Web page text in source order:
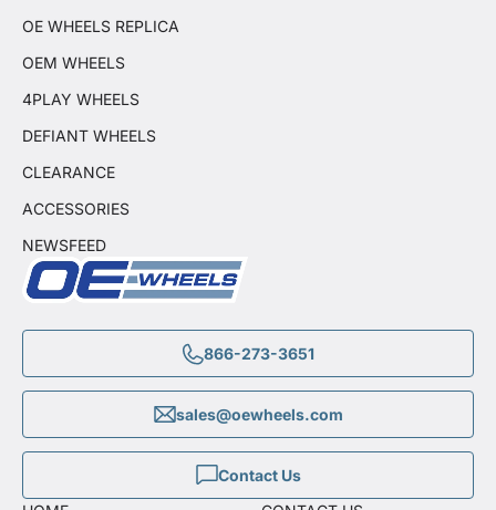
866-273-3651
sales@oewheels.com
Contact Us
OE WHEELS REPLICA
OEM WHEELS
4PLAY WHEELS
DEFIANT WHEELS
CLEARANCE
ACCESSORIES
NEWSFEED